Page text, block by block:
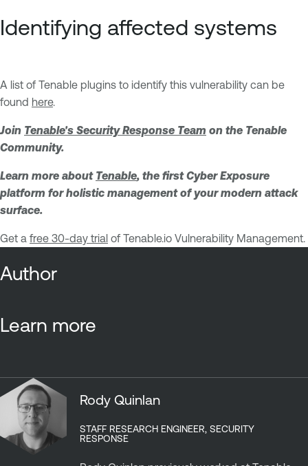
Identifying affected systems
A list of Tenable plugins to identify this vulnerability can be
found here.
Join Tenable's Security Response Team on the Tenable
Community.
Learn more about Tenable, the first Cyber Exposure
platform for holistic management of your modern attack
surface.
Get a free 30-day trial of Tenable.io Vulnerability Management.
Author
Learn more
Rody Quinlan
STAFF RESEARCH ENGINEER, SECURITY
RESPONSE